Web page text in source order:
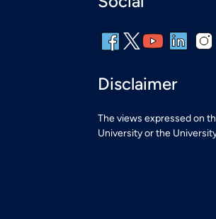
Disclaimer
The views expressed on
University or the